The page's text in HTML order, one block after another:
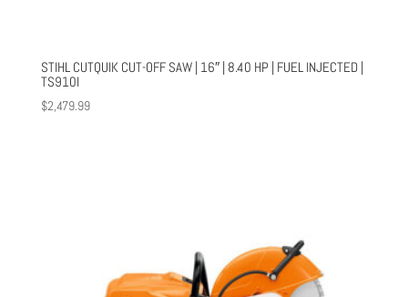
STIHL CUTQUIK CUT-OFF SAW | 16″ | 8.40 HP | FUEL INJECTED |
TS910I
$2,479.99